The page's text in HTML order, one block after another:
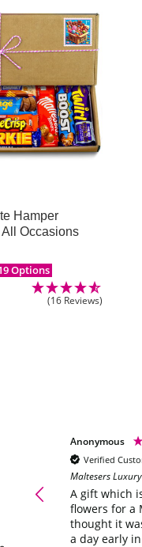
Hamper
Occasions
Options
(16 Reviews)
Anonymous
Verified
Maltesers
A gift which
flowers for a
thought it
a day early